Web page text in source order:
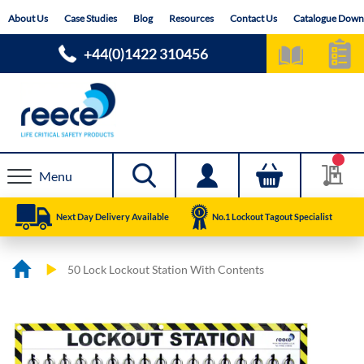
toAbout Us Case Studies Blog Resources Contact Us Catalogue
+44(0)1422 310456
Menu
Next Day Delivery Available No.1 Lockout Tagout Specialist
50 Lock Lockout Station With Contents
the
end
of
the
beginning
of